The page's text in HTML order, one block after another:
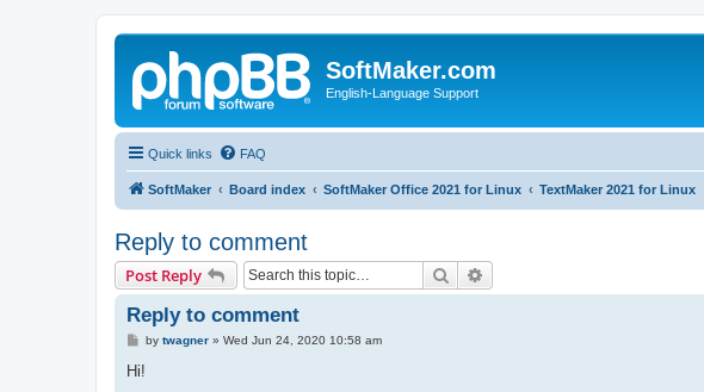
SoftMaker.com
English-Language Support
Quick links FAQ
SoftMaker Board index SoftMaker Office 2021 for Linux TextMaker 2021 for Linux
Reply to comment
Post Reply Search
Reply to comment
P
s
by twagner» Wed Jun 24, 2020 10:58 am
Hi!